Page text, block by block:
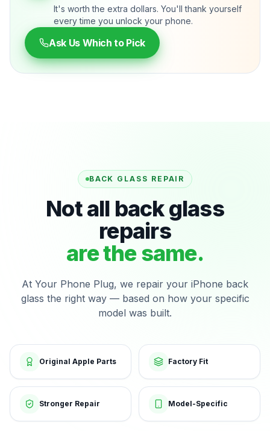
It's worth the extra dollars. You'll thank yourself
every time you unlock your phone.
Ask Us Which to Pick
BACK GLASS REPAIR
Not all back glass
repairs
are the same.
At Your Phone Plug, we repair your iPhone back
glass the right way — based on how your specific
model was built.
Original Apple Parts Factory Fit
Stronger Repair Model-Specific